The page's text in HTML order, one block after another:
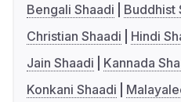
Bengali Shaadi
Buddhist
Christian Shaadi
Hindi
Jain Shaadi
Kannada
Konkani Shaadi